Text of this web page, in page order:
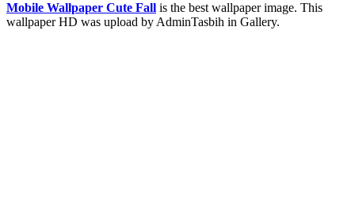
Mobile Wallpaper Cute Fall is the best wallpaper image. This
wallpaper HD was upload by AdminTasbih in Gallery.